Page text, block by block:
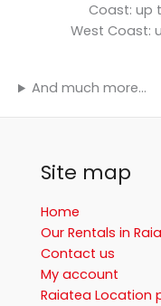
Coast: up
West Coast:
And much more…
Site map
Home
Our Rentals in
Contact us
My account
Raiatea Location